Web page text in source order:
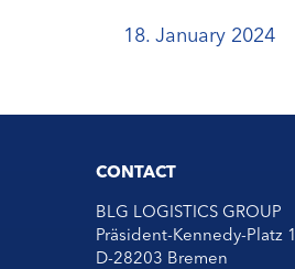
18. January 2024
CONTACT
BLG LOGISTICS GROUP
Präsident-Kennedy-Platz 1
D-28203 Bremen